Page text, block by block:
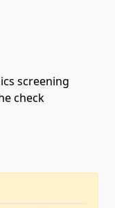
screening
check